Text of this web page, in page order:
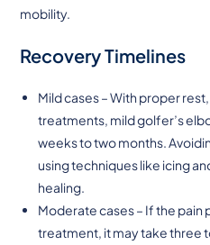
mobility.
Recovery Timelines
Mild cases – With proper
treatments, mild golfer’s
weeks to two months.
using techniques like icing
healing.
Moderate cases – If the pain
treatment, it may take three